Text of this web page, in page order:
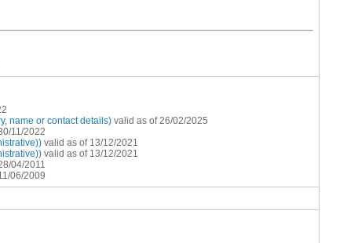
name or contact details) valid as of 26/02/2025
11/2022
valid as of 13/12/2021
valid as of 13/12/2021
04/2011
06/2009